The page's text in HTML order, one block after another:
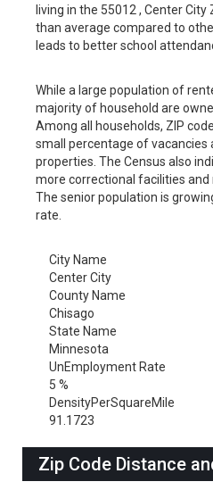
living in the 55012 , Center
than average compared to
leads to better school
While a large population of
majority of household are
Among all households, ZIP
small percentage of vacancies
properties. The Census also
more correctional facilities and
The senior population is
rate.
City Name
Center City
County Name
Chisago
State Name
Minnesota
UnEmployment Rate
5 %
DensityPerSquareMile
91.1723
Zip Code Distance